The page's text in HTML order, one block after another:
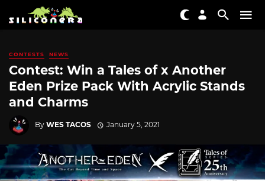
CONTESTS NEWS
Contest: Win a Tales of x Another
Eden Prize Pack With Acrylic Stands
and Charms
By WES TACOS January 5, 2021